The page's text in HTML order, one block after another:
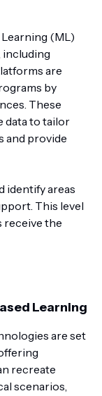
(ML)
including
are
by
These
data to tailor
and provide
identify areas
This level
receive the
Learning
are set
recreate
scenarios,